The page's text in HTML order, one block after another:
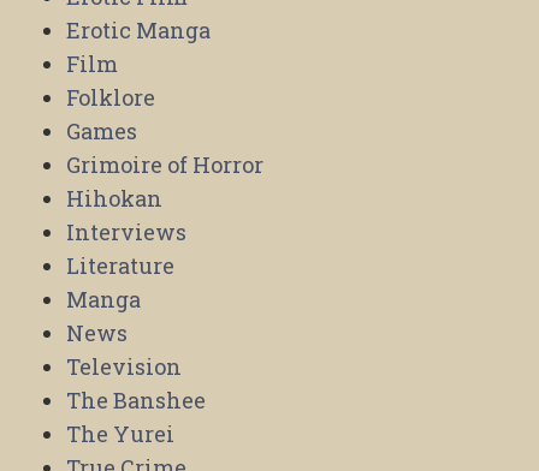
Erotic Manga
Film
Folklore
Games
Grimoire of Horror
Hihokan
Interviews
Literature
Manga
News
Television
The Banshee
The Yurei